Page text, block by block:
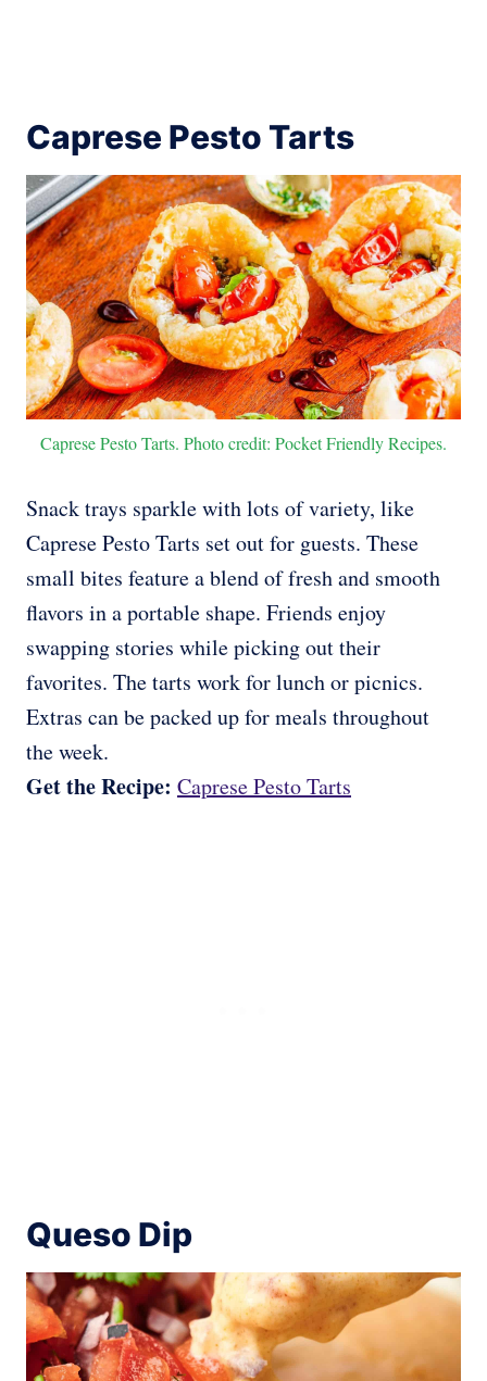
Caprese Pesto Tarts
Caprese Pesto Tarts. Photo credit: Pocket Friendly Recipes.
Snack trays sparkle with lots of variety, like
Caprese Pesto Tarts set out for guests. These
small bites feature a blend of fresh and smooth
flavors in a portable shape. Friends enjoy
swapping stories while picking out their
favorites. The tarts work for lunch or picnics.
Extras can be packed up for meals throughout
the week.
Get the Recipe: Caprese Pesto Tarts
Queso Dip